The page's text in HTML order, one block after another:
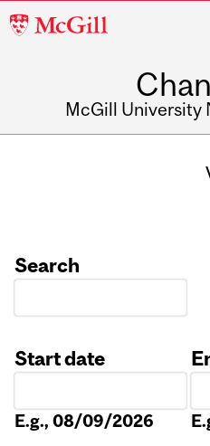
McGill
McGill University
Search
Start date
E.g., 08/09/2026